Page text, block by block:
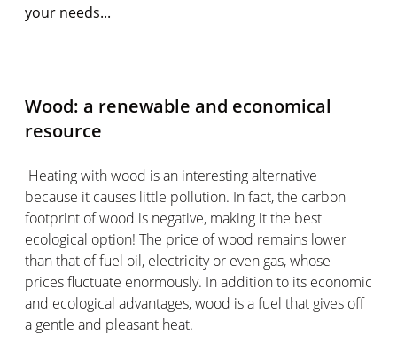
your needs...
Wood: a renewable and economical
resource
Heating with wood is an interesting alternative
because it causes little pollution. In fact, the carbon
footprint of wood is negative, making it the best
ecological option! The price of wood remains lower
than that of fuel oil, electricity or even gas, whose
prices fluctuate enormously. In addition to its economic
and ecological advantages, wood is a fuel that gives off
a gentle and pleasant heat.